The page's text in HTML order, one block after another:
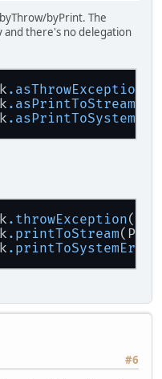
byPrint. The
and there's no delegation
.asThrowException
.asPrintToStream
.asPrintToSystemErr
.throwException()
.printToStream
.printToSystemErr
#6